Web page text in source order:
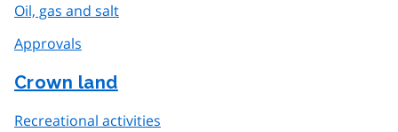
Oil, gas and salt
Approvals
Crown land
Recreational activities